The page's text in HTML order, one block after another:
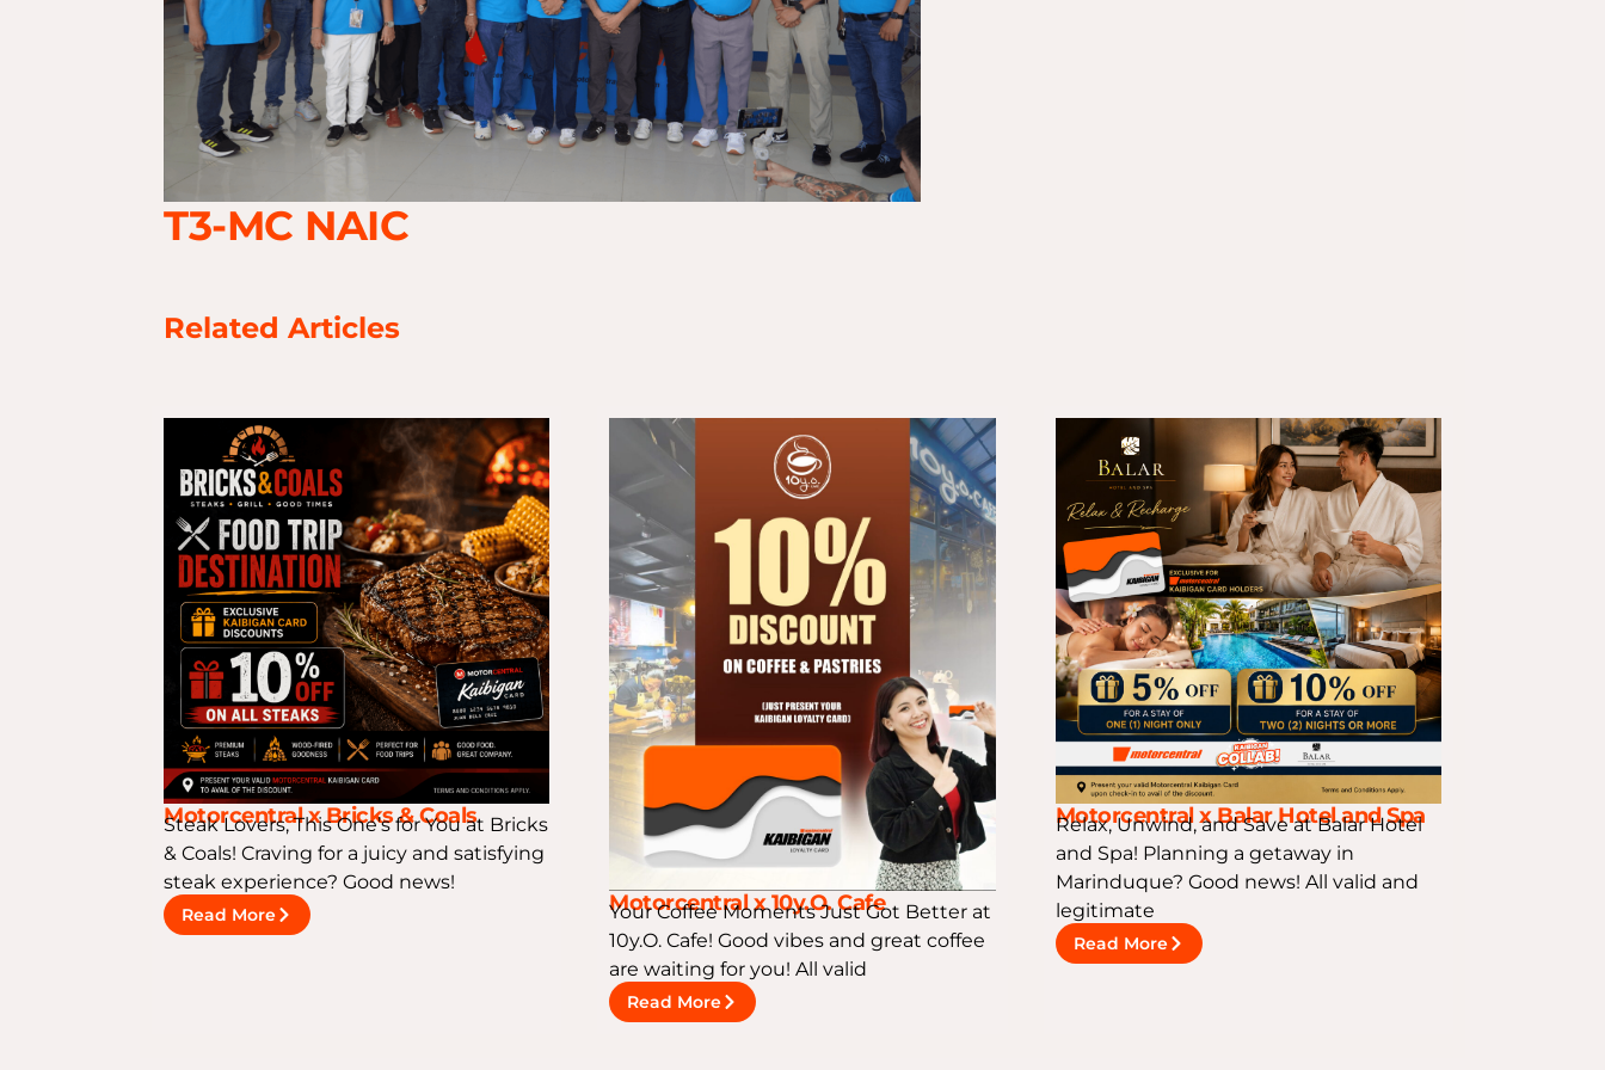
T3-MC NAIC
Related Articles
Motorcentral x Bricks & Coals
Steak Lovers, This One’s for You at Bricks
& Coals! Craving for a juicy and satisfying
steak experience? Good news!
Read More Motorcentral x 10y.O. Cafe
Your Coffee Moments Just Got Better at
10y.O. Cafe! Good vibes and great coffee
are waiting for you! All valid
Read More
Motorcentral x Balar Hotel and Spa
Relax, Unwind, and Save at Balar Hotel
and Spa! Planning a getaway in
Marinduque? Good news! All valid and
legitimate
Read More